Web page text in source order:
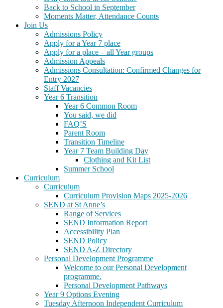
Back to School in September
Moments Matter, Attendance Counts
Join Us
Admissions Policy
Apply for a Year 7 place
Apply for a place – all Year groups
Admission Appeals
Admissions Consultation: Confirmed Changes for
Entry 2027
Staff Vacancies
Year 6 Transition
Year 6 Common Room
You said, we did
FAQ’S
Parent Room
Transition Timeline
Year 7 Team Building Day
Clothing and Kit List
Summer School
Curriculum
Curriculum
Curriculum Provision Maps 2025-2026
SEND at St Anne’s
Range of Services
SEND Information Report
Accessibility Plan
SEND Policy
SEND A-Z Directory
Personal Development Programme
Welcome to our Personal Development
programme.
Personal Development Pathways
Year 9 Options Evening
Tuesday Afternoon Independent Curriculum